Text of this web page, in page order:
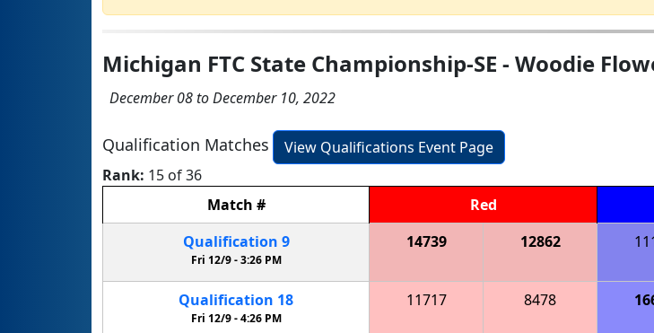
Michigan FTC State Championship-SE - Woodie
December 08 to December 10, 2022
Qualification Matches
View Qualifications Event Page
Rank: 15 of 36
Match # Red
Qualification 9
Fri 12/9 -3:26 PM
14739 12862
Qualification 18
Fri 12/9 -4:26 PM
11717 8478